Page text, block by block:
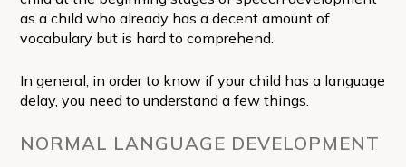
as a child who already has a decent amount of
vocabulary but is hard to comprehend.
In general, in order to know if your child has a language
delay, you need to understand a few things.
NORMAL LANGUAGE DEVELOPMENT